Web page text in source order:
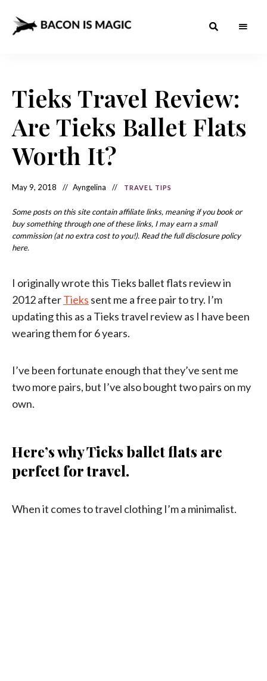
Magic
– The
Best
Food
the
World
World
How
to
Make
it
Home
Tieks Travel Review:
Are Tieks Ballet Flats
Worth It?
May 9, 2018 Ayngelina TRAVEL TIPS
Some posts on this site contain affiliate links, meaning if you book or
buy something through one of these links, I may earn a small
commission (at no extra cost to you!). Read the full disclosure policy
here.
I originally wrote this Tieks ballet flats review in
2012 afterTieks sent me a free pair to try. I’m
updating this as a Tieks travel review as I have been
wearing them for 6 years.
I’ve been fortunate enough that they’ve sent me
two more pairs, but I’ve also bought two pairs on my
own.
Here’s why Tieks ballet flats are
perfect for travel.
When it comes to travel clothing I’m a minimalist.